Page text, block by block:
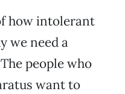
how intolerant
we need a
people who
want to